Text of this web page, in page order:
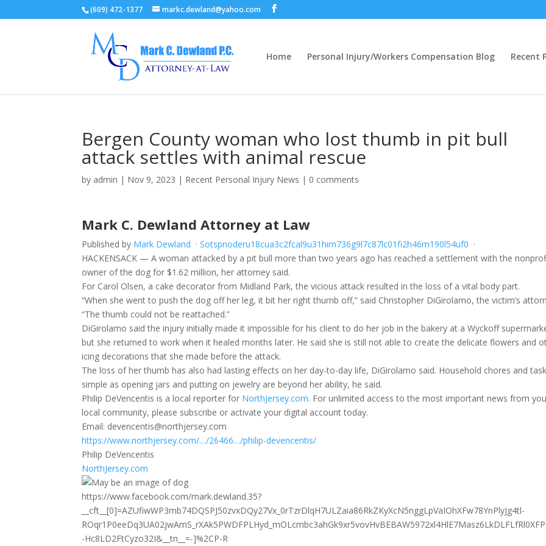
(609) 472-1377 markc.dewland@yahoo.com
Home Personal Injury/Workers Compensation Blog Recent
Bergen County woman who lost thumb in pit bull
attack settles with animal rescue
by admin | Nov 9, 2023 | Recent Personal Injury News | 0 comments
Mark C. Dewland Attorney at Law
Published by Mark Dewland ·Sotspnoderu18cua3c2fcal9u31him736g9l7c87lc01f2h46m190l54uf0 ·
HACKENSACK — A woman attacked by a pit bull more than two years ago has reached a settlement with the
owner of the dog for $1.62 million, her attorney said.
For Carol Olsen, a cake decorator from Midland Park, the vicious attack resulted in the loss of a vital body part.
“When she went to push the dog off her leg, it bit her right thumb off,” said Christopher DiGirolamo, the victim’s
“The thumb could not be reattached.”
DiGirolamo said the injury initially made it impossible for his client to do her job in the bakery at a Wyckoff
but she returned to work when it healed months later. He said she is still not able to create the delicate flowers and
icing decorations that she made before the attack.
The loss of her thumb has also had lasting effects on her day-to-day life, DiGirolamo said. Household chores and
simple as opening jars and putting on jewelry are beyond her ability, he said.
Philip DeVencentis is a local reporter for NorthJersey.com. For unlimited access to the most important news from
local community, please subscribe or activate your digital account today.
Email: devencentis@northjersey.com
https://www.northjersey.com/…/26466…/philip-devencentis/
Philip DeVencentis
NorthJersey.com
https://www.facebook.com/mark.dewland.35?
__cft__[0]=AZUfiwWP3mb74DQSPJ50zvxDQy27Vx_0rTzrDlqH7ULZaia86RkZKyXcN5nggLpVaIOhXFw78YnPlyJg4tl-
-Hc8LD2FtCyzo32I&__tn__=-]%2CP-R